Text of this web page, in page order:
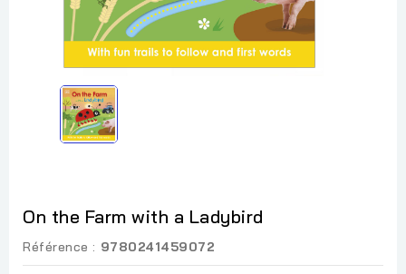
On the Farm with a Ladybird
Référence : 9780241459072